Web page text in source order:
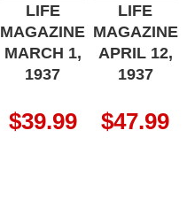
LIFE
MAGAZINE
MARCH 1,
1937
$39.99
LIFE
MAGAZINE
APRIL 12,
1937
$47.99